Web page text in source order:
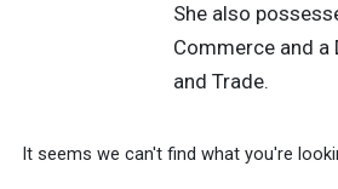
She also
Commerce and
and Trade.
It seems we can't find what you're